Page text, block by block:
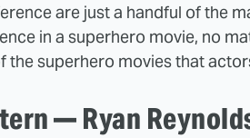
are just a handful of the
in a superhero movie, no
the superhero movies that
— Ryan